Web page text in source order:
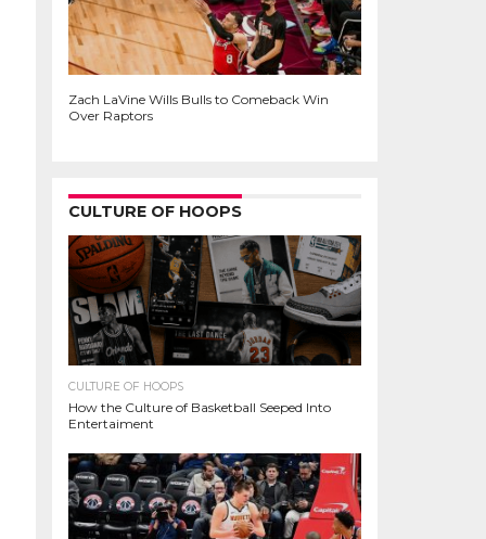
Zach LaVine Wills Bulls to Comeback Win
Over Raptors
CULTURE OF HOOPS
CULTURE OF HOOPS
How the Culture of Basketball Seeped Into
Entertaiment